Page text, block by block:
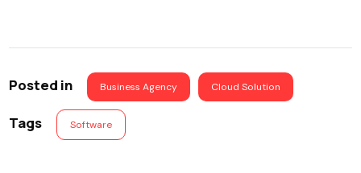
Posted in Business Agency Cloud Solution
Tags Software